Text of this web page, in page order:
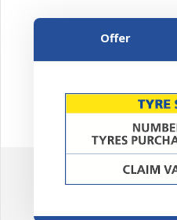
Offer